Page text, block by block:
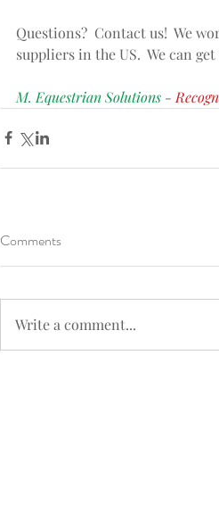
Questions?  Contact us!  We
suppliers in the US.  We can
M. Equestrian Solutions -
Comments
Write a comment...